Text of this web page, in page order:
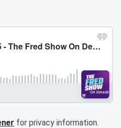
for privacy information.